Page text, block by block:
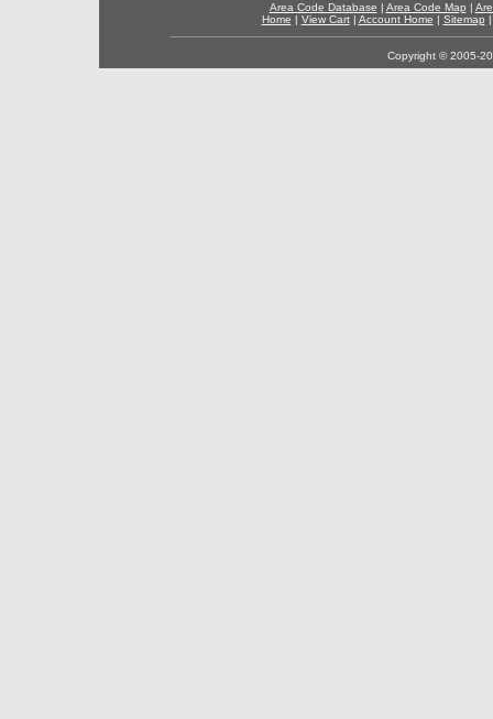
Area Code Database | Area Code Map |
Home | View Cart| Account Home | Sitemap
Copyright © 2005-